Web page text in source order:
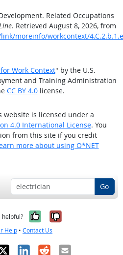
Related Occupations
. Retrieved August 8, 2026, from
moreinfo/workcontext/
Work Context" by the U.S.
and Training Administration
CC BY 4.0license.
website is licensed under a
4.0 International License. You
from this site if you credit
more about using O*NET
Go
helpful? Yes, it was
No, it was
Help • Contact Us
LinkedIn
RedditEmail